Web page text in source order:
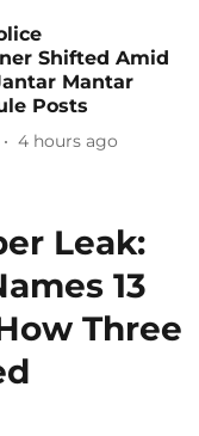
Shifted Amid
Mantar
Posts
4 hours ago
Leak:
13
Three